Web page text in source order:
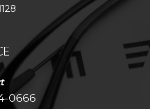
0666